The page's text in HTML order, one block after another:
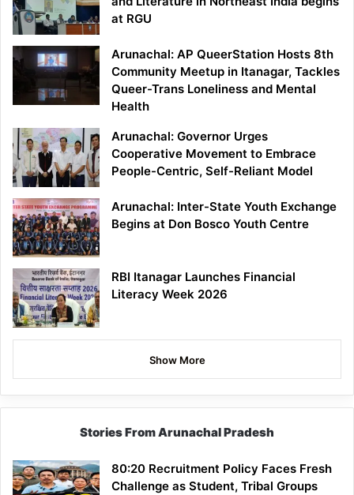
at RGU
Arunachal: AP QueerStation Hosts 8th
Community Meetup in Itanagar, Tackles
Queer-Trans Loneliness and Mental
Health
Arunachal: Governor Urges
Cooperative Movement to Embrace
People-Centric, Self-Reliant Model
Arunachal: Inter-State Youth Exchange
Begins at Don Bosco Youth Centre
RBI Itanagar Launches Financial
Literacy Week 2026
Show More
Stories From Arunachal Pradesh
80:20 Recruitment Policy Faces Fresh
Challenge as Student, Tribal Groups